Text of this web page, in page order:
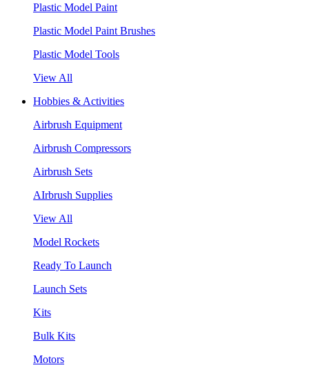
Plastic Model Paint
Plastic Model Paint Brushes
Plastic Model Tools
View All
Hobbies & Activities
Airbrush Equipment
Airbrush Compressors
Airbrush Sets
AIrbrush Supplies
View All
Model Rockets
Ready To Launch
Launch Sets
Kits
Bulk Kits
Motors